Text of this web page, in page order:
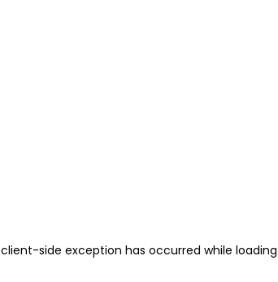
side exception has occurred while loading